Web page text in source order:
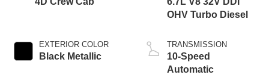
EXTERIOR COLOR
Black Metallic
OHV Turbo Diesel
TRANSMISSION
10-Speed
Automatic